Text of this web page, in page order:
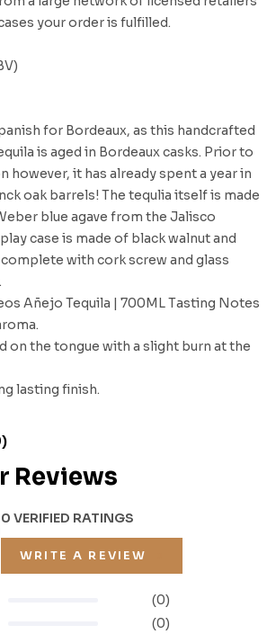
your order is fulfilled.
for Bordeaux, as this handcrafted
is aged in Bordeaux casks. Prior to
however, it has already spent a year in
oak barrels! The tequlia itself is made
blue agave from the Jalisco
case is made of black walnut and
with cork screw and glass
Añejo Tequila | 700ML Tasting Notes
on the tongue with a slight burn at the
lasting finish.
Reviews
0 VERIFIED RATINGS
WRITE A REVIEW
(0)
(0)